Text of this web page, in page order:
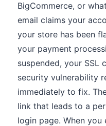
BigCommerce, or
email claims your
your store has been
your payment
suspended, your SSL
security vulnerability
immediately to fix.
link that leads to a
login page. When